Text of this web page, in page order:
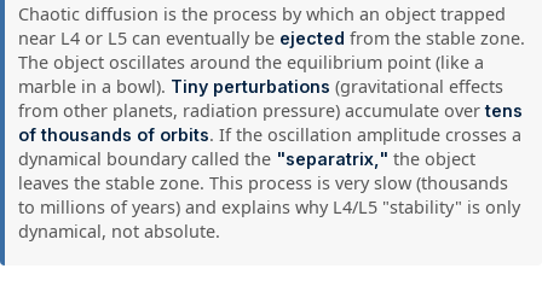
Chaotic diffusion is the process by which an object trapped
near L4 or L5 can eventually be ejected from the stable zone.
The object oscillates around the equilibrium point (like a
marble in a bowl). Tiny perturbations (gravitational effects
from other planets, radiation pressure) accumulate overtens
of thousands of orbits. If the oscillation amplitude crosses a
dynamical boundary called the "separatrix," the object
leaves the stable zone. This process is very slow (thousands
to millions of years) and explains why L4/L5 "stability" is only
dynamical, not absolute.